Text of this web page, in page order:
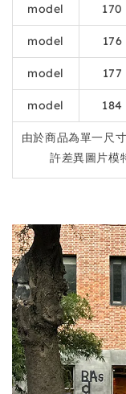
model 170
model 176
model 177
model 184
由於商品為單一尺
許差異圖片模